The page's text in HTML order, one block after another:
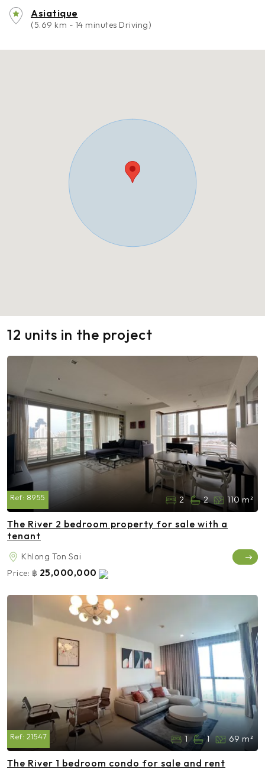
Asiatique
(5.69 km - 14 minutes Driving)
12 units in the project
Ref: 8955 2 2 110 m²
The River 2 bedroom property for sale with a
tenant
Khlong Ton Sai
Price: ฿ 25,000,000
Ref: 21547 1 1 69 m²
The River 1 bedroom condo for sale and rent